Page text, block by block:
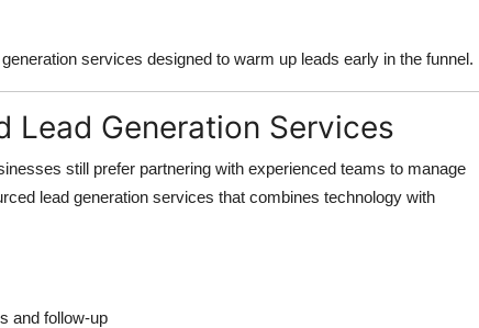
services designed to warm up leads early in the funnel.
Lead Generation Services
still prefer partnering with experienced teams to manage
lead generation services that combines technology with
and follow-up